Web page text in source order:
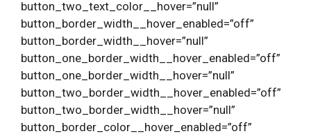
button_two_text_color__hover=”null”
button_border_width__hover_enabled=”off”
button_border_width__hover=”null”
button_one_border_width__hover_enabled=”off”
button_one_border_width__hover=”null”
button_two_border_width__hover_enabled=”off”
button_two_border_width__hover=”null”
button_border_color__hover_enabled=”off”